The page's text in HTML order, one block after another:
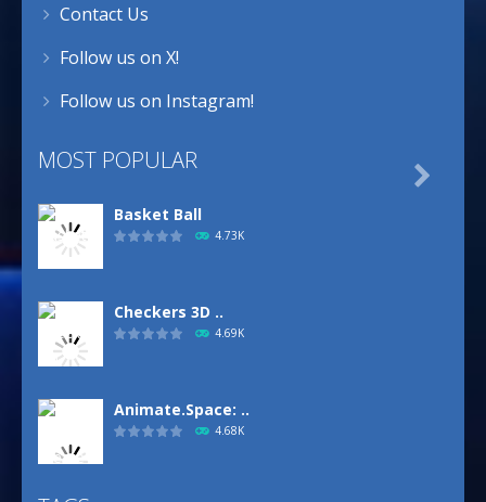
Contact Us
Follow us on X!
Follow us on Instagram!
MOST POPULAR
Basket Ball
4.73K
Checkers 3D ..
4.69K
Animate.Space: ..
4.68K
